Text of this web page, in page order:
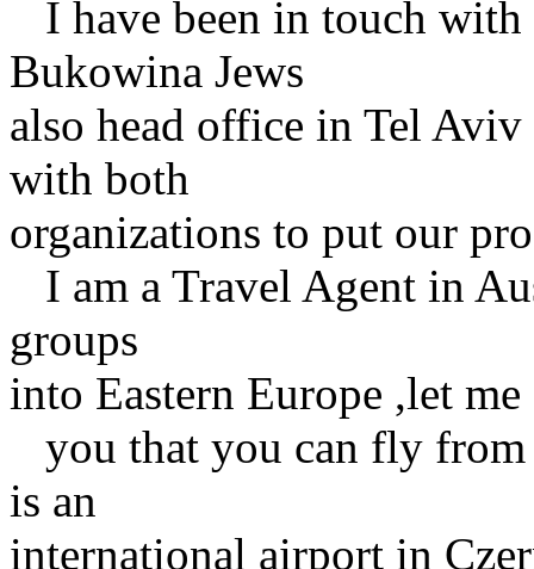
I have been in touch
Bukowina Jews
also head office in Tel
with both
organizations to put our
I am a Travel Agent in
groups
into Eastern Europe ,let me
you that you can fly
is an
international airport in